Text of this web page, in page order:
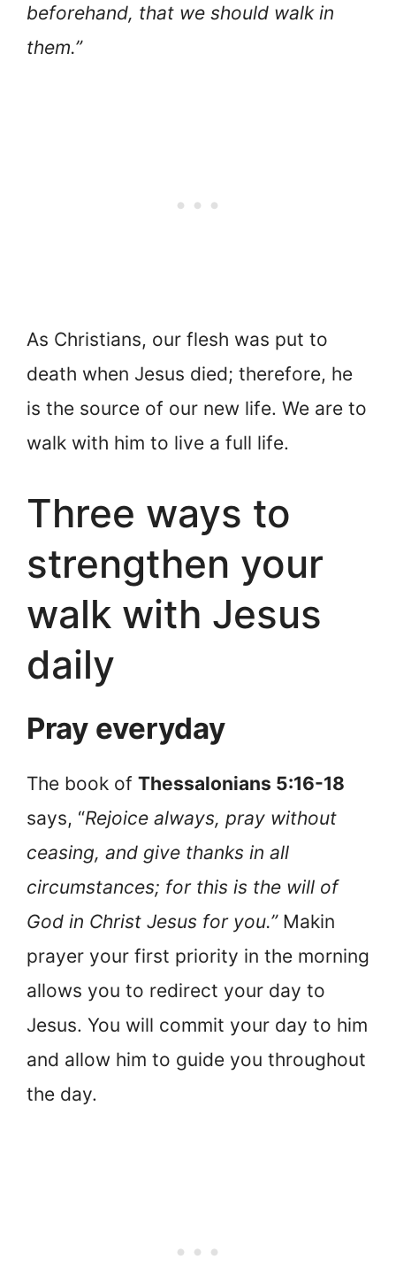
beforehand, that we should walk in
them.”
As Christians, our flesh was put to
death when Jesus died; therefore, he
is the source of our new life. We are to
walk with him to live a full life.
Three ways to
strengthen your
walk with Jesus
daily
Pray everyday
The book of Thessalonians 5:16-18
says, “Rejoice always, pray without
ceasing, and give thanks in all
circumstances; for this is the will of
God in Christ Jesus for you.”Makin
prayer your first priority in the morning
allows you to redirect your day to
Jesus. You will commit your day to him
and allow him to guide you throughout
the day.